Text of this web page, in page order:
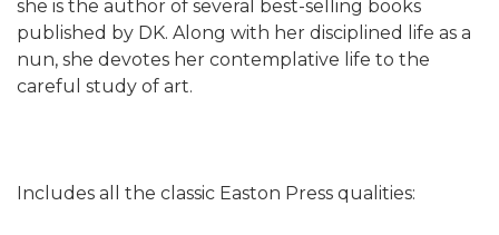
she is the author of several best-selling books
published by DK. Along with her disciplined life as a
nun, she devotes her contemplative life to the
careful study of art.
Includes all the classic Easton Press qualities: